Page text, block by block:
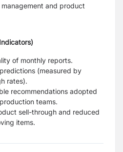
and product
of monthly reports.
(measured by
rates).
recommendations adopted
teams.
sell-through and reduced
items.